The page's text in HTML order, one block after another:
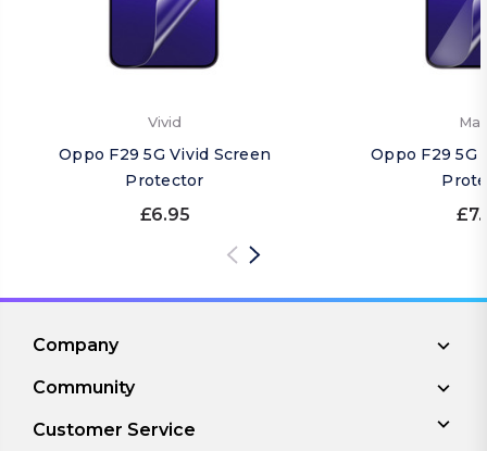
Vivid
Oppo F29 5G Vivid Screen
Protector
£6.95
Oppo F29 5G
Company
Community
Customer Service